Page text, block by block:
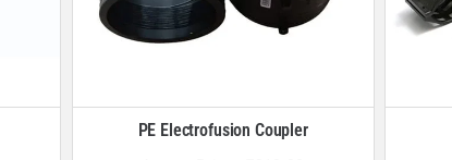
PE Electrofusion Coupler